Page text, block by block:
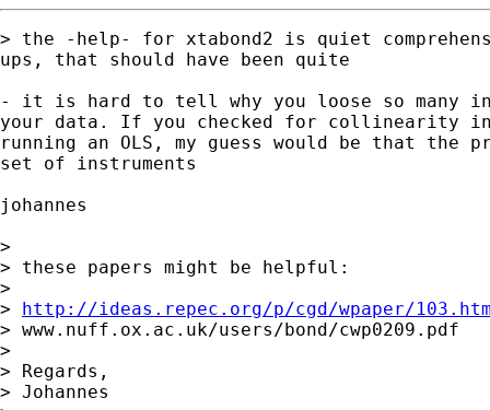
> the -help- for xtabond2 is quiet
ups, that should have been quite
- it is hard to tell why you loose so many
your data. If you checked for collinearity
running an OLS, my guess would be that the
set of instruments
johannes
>
> these papers might be helpful:
>
> http://ideas.repec.org/p/cgd/wpaper/
> www.nuff.ox.ac.uk/users/bond/cwp0209.pdf
>
> Regards,
> Johannes